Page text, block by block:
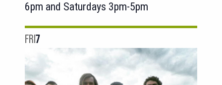
6pm and Saturdays 3pm-5pm
FRI7